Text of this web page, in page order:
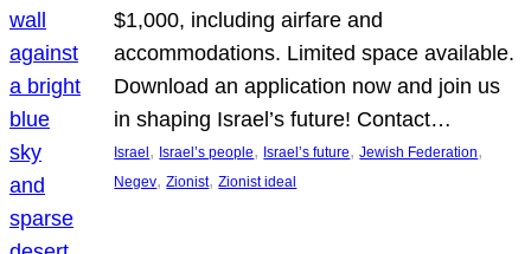
$1,000, including airfare and
accommodations. Limited space available.
Download an application now and join us
in shaping Israel’s future! Contact…
Israel , Israel’s people, Israel’s future, Jewish Federation
Negev, Zionist, Zionist ideal